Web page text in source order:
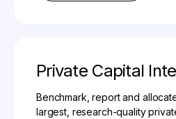
Private Capital
Benchmark, report and
largest, research-quality